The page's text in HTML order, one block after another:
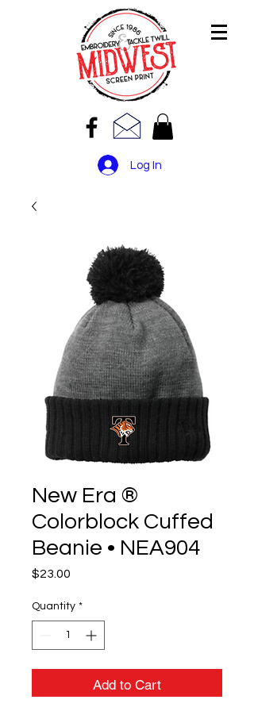
Log In
New Era ®
Colorblock Cuffed
Beanie • NEA904
$23.00
Quantity *
Add to Cart